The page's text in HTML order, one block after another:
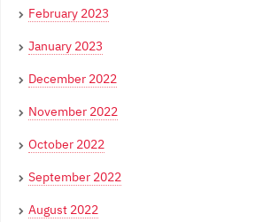
February 2023
January 2023
December 2022
November 2022
October 2022
September 2022
August 2022